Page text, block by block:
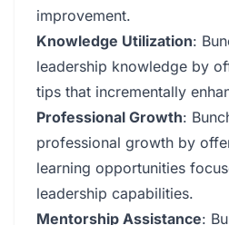
improvement.
Knowledge Utilization:
leadership knowledge by
tips that incrementally
Professional Growth:
professional growth by
learning opportunities
leadership capabilities.
Mentorship Assistance: